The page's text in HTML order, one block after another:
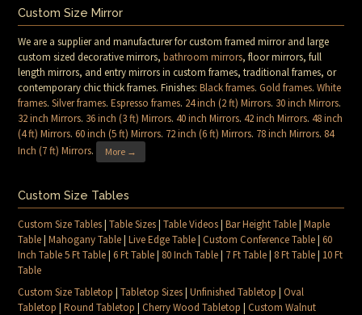
Custom Size Mirror
We are a supplier and manufacturer for custom framed mirror and large
custom sized decorative mirrors,bathroom mirrors, floor mirrors, full
length mirrors, and entry mirrors in custom frames, traditional frames, or
contemporary chic thick frames. Finishes:Black frames.Gold frames.White
frames.Silver frames.Espresso frames. 24 inch (2 ft) Mirrors. 30 inch Mirrors.
32 inch Mirrors. 36 inch (3 ft) Mirrors.40 inch Mirrors.42 inch Mirrors.48 inch
(4 ft) Mirrors.60 inch (5 ft) Mirrors. 72 inch (6 ft) Mirrors. 78 inch Mirrors. 84
Inch (7 ft) Mirrors. More →
Custom Size Tables
Custom Size Tables|Table Sizes|Table Videos|Bar Height Table|Maple
Table|Mahogany Table|Live Edge Table|Custom Conference Table|60
Inch Table 5 Ft Table|6 Ft Table| 80 Inch Table| 7 Ft Table| 8 Ft Table| 10 Ft
Table
Custom Size Tabletop |Tabletop Sizes|Unfinished Tabletop |Oval
Tabletop |Round Tabletop |Cherry Wood Tabletop |Custom Walnut